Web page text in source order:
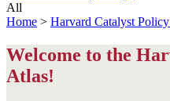
All
Home > Harvard Catalyst
Welcome to the
Atlas!